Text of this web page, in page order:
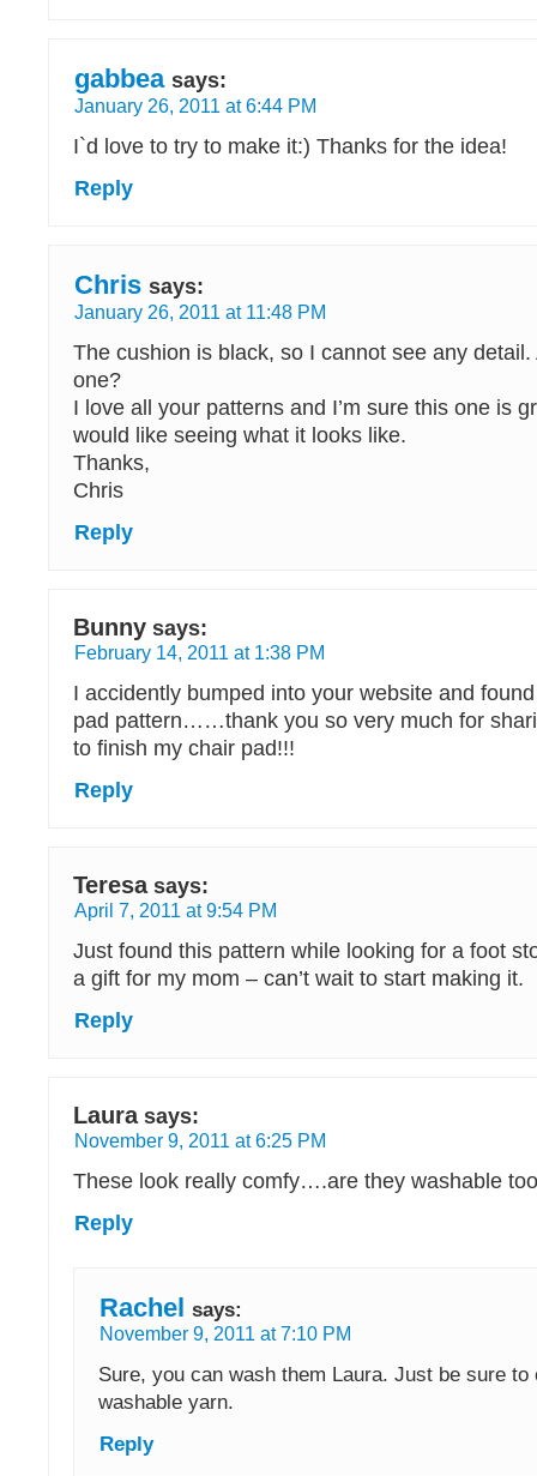
gabbea says:
January 26, 2011 at 6:44 PM
I`d love to try to make it:) Thanks for the idea!
Reply
Chris says:
January 26, 2011 at 11:48 PM
The cushion is black, so I cannot see any detail.
one?
I love all your patterns and I’m sure this one is
would like seeing what it looks like.
Thanks,
Chris
Reply
Bunny says:
February 14, 2011 at 1:38 PM
I accidently bumped into your website and
pad pattern……thank you so very much for
to finish my chair pad!!!
Reply
Teresa says:
April 7, 2011 at 9:54 PM
Just found this pattern while looking for a foot
a gift for my mom – can’t wait to start making it.
Reply
Laura says:
November 9, 2011 at 6:25 PM
These look really comfy….are they washable
Reply
Rachel says:
November 9, 2011 at 7:10 PM
Sure, you can wash them Laura. Just be sure
washable yarn.
Reply